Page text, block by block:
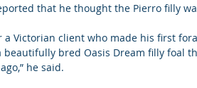
that he thought the Pierro filly
a Victorian client who made his first
beautifully bred Oasis Dream filly foal
he said.